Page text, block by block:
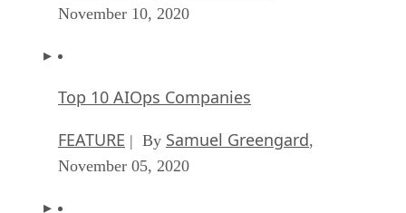
November 10, 2020
Top 10 AIOps Companies
FEATURE | By Samuel Greengard,
November 05, 2020